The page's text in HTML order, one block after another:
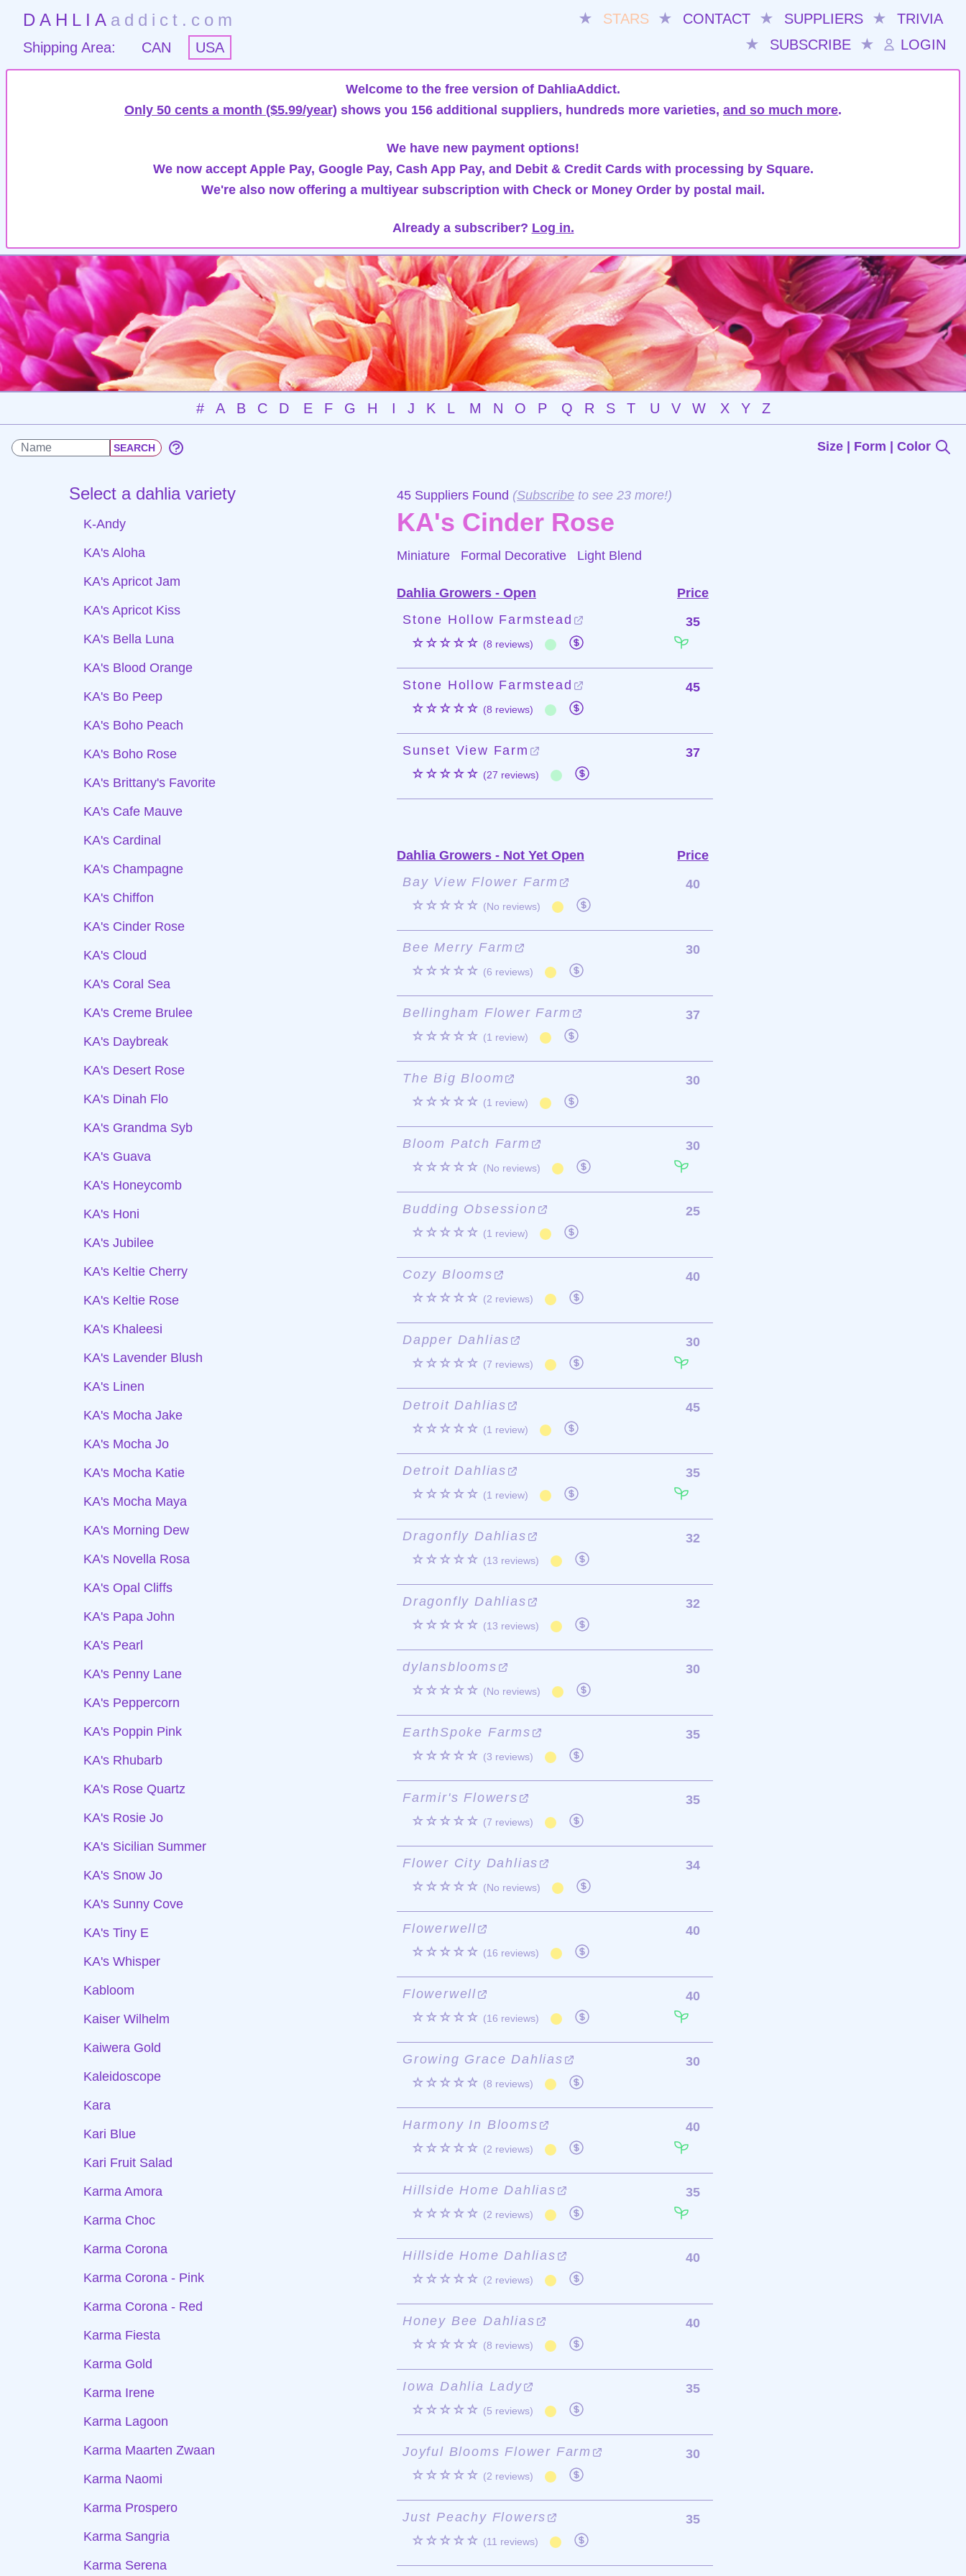
DAHLIA addict.com ★ STARS ★ CONTACT ★ SUPPLIERS ★
TRIVIA
★
SUBSCRIBE ★ LOGIN
Shipping Area: CAN USA
Welcome to the free version of DahliaAddict.
Only 50 cents a month ($5.99/year) shows you 156 additional suppliers, hundreds more varieties, and so much more.
We have new payment options!
We now accept Apple Pay, Google Pay, Cash App Pay, and Debit & Credit Cards with processing by Square.
We're also now offering a multiyear subscription with Check or Money Order by postal mail.
Already a subscriber? Log in.
# A B C D E F G H I J K L M N O P Q R S T U V W X Y Z
Size | Form | Color
Select a dahlia variety
K-Andy
KA's Aloha
KA's Apricot Jam
KA's Apricot Kiss
KA's Bella Luna
KA's Blood Orange
KA's Bo Peep
KA's Boho Peach
KA's Boho Rose
KA's Brittany's Favorite
KA's Cafe Mauve
KA's Cardinal
KA's Champagne
KA's Chiffon
KA's Cinder Rose
KA's Cloud
KA's Coral Sea
KA's Creme Brulee
KA's Daybreak
KA's Desert Rose
KA's Dinah Flo
KA's Grandma Syb
KA's Guava
KA's Honeycomb
KA's Honi
KA's Jubilee
KA's Keltie Cherry
KA's Keltie Rose
KA's Khaleesi
KA's Lavender Blush
KA's Linen
KA's Mocha Jake
KA's Mocha Jo
KA's Mocha Katie
KA's Mocha Maya
KA's Morning Dew
KA's Novella Rosa
KA's Opal Cliffs
KA's Papa John
KA's Pearl
KA's Penny Lane
KA's Peppercorn
KA's Poppin Pink
KA's Rhubarb
KA's Rose Quartz
KA's Rosie Jo
KA's Sicilian Summer
KA's Snow Jo
KA's Sunny Cove
KA's Tiny E
KA's Whisper
Kabloom
Kaiser Wilhelm
Kaiwera Gold
Kaleidoscope
Kara
Kari Blue
Kari Fruit Salad
Karma Amora
Karma Choc
Karma Corona
Karma Corona - Pink
Karma Corona - Red
Karma Fiesta
Karma Gold
Karma Irene
Karma Lagoon
Karma Maarten Zwaan
Karma Naomi
Karma Prospero
Karma Sangria
Karma Serena
45 Suppliers Found (Subscribe to see 23 more!)
KA's Cinder Rose
Miniature Formal Decorative Light Blend
Dahlia Growers - Open
Price
Stone Hollow Farmstead
☆☆☆☆☆ (8 reviews)
35
Stone Hollow Farmstead
☆☆☆☆☆ (8 reviews)
45
Sunset View Farm
☆☆☆☆☆ (27 reviews)
37
Dahlia Growers - Not Yet Open
Price
Bay View Flower Farm
☆☆☆☆☆ (No reviews)
40
Bee Merry Farm
☆☆☆☆☆ (6 reviews)
30
Bellingham Flower Farm
☆☆☆☆☆ (1 review)
37
The Big Bloom
☆☆☆☆☆ (1 review)
30
Bloom Patch Farm
☆☆☆☆☆ (No reviews)
30
Budding Obsession
☆☆☆☆☆ (1 review)
25
Cozy Blooms
☆☆☆☆☆ (2 reviews)
40
Dapper Dahlias
☆☆☆☆☆ (7 reviews)
30
Detroit Dahlias
☆☆☆☆☆ (1 review)
45
Detroit Dahlias
☆☆☆☆☆ (1 review)
35
Dragonfly Dahlias
☆☆☆☆☆ (13 reviews)
32
Dragonfly Dahlias
☆☆☆☆☆ (13 reviews)
32
dylansblooms
☆☆☆☆☆ (No reviews)
30
EarthSpoke Farms
☆☆☆☆☆ (3 reviews)
35
Farmir's Flowers
☆☆☆☆☆ (7 reviews)
35
Flower City Dahlias
☆☆☆☆☆ (No reviews)
34
Flowerwell
☆☆☆☆☆ (16 reviews)
40
Flowerwell
☆☆☆☆☆ (16 reviews)
40
Growing Grace Dahlias
☆☆☆☆☆ (8 reviews)
30
Harmony In Blooms
☆☆☆☆☆ (2 reviews)
40
Hillside Home Dahlias
☆☆☆☆☆ (2 reviews)
35
Hillside Home Dahlias
☆☆☆☆☆ (2 reviews)
40
Honey Bee Dahlias
☆☆☆☆☆ (8 reviews)
40
Iowa Dahlia Lady
☆☆☆☆☆ (5 reviews)
35
Joyful Blooms Flower Farm
☆☆☆☆☆ (2 reviews)
30
Just Peachy Flowers
☆☆☆☆☆ (11 reviews)
35